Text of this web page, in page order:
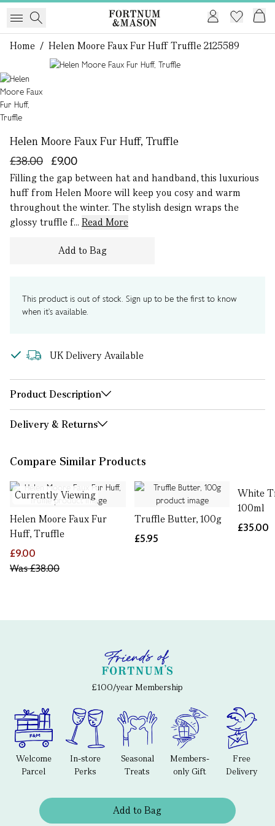
Home / Helen Moore Faux Fur Huff Truffle 2125589
Helen Moore Faux Fur Huff, Truffle
£9.00
£38.00
Filling the gap between hat and handband, this luxurious
huff from Helen Moore will keep you cosy and warm
throughout the winter. The stylish design wraps the
glossy truffle f... Read More
Add to Bag
This product is out of stock. Sign up to be the first to know
when it's available.
UK Delivery Available
Product Description
Delivery & Returns
Compare Similar Products
Currently Viewing
Helen Moore Faux Fur
Huff, Truffle
£9.00
Was£38.00
Truffle Butter, 100g
£5.95
White
100ml
£35.00
£100/year Membership
Welcome
Parcel
In-store
Perks
Seasonal
Treats
Members-
only Gift
Free
Delivery
Add to Bag